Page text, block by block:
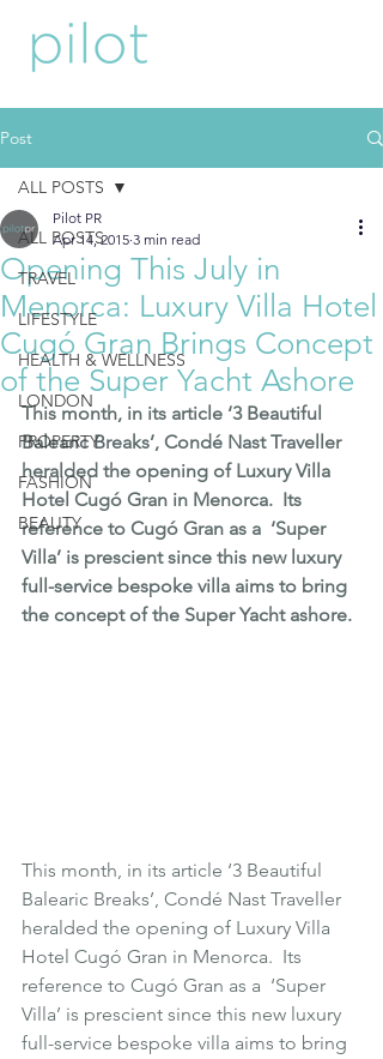
Post
ALL POSTS
TRAVEL
LIFESTYLE
HEALTH & WELLNESS
LONDON
PROPERTY
FASHION
BEAUTY
ALL POSTS
Opening This July in
Menorca: Luxury Villa Hotel
Cugó Gran Brings Concept
of the Super Yacht Ashore
Pilot PR
Apr 14, 2015 3 min read
This month, in its article ‘3 Beautiful
Balearic Breaks’, Condé Nast Traveller
heralded the opening of Luxury Villa
Hotel Cugó Gran in Menorca.  Its
reference to Cugó Gran as a  ‘Super
Villa’ is prescient since this new luxury
full-service bespoke villa aims to bring
the concept of the Super Yacht ashore.
This month, in its article ‘3 Beautiful
Balearic Breaks’, Condé Nast Traveller
heralded the opening of Luxury Villa
Hotel Cugó Gran in Menorca.  Its
reference to Cugó Gran as a  ‘Super
Villa’ is prescient since this new luxury
full-service bespoke villa aims to bring